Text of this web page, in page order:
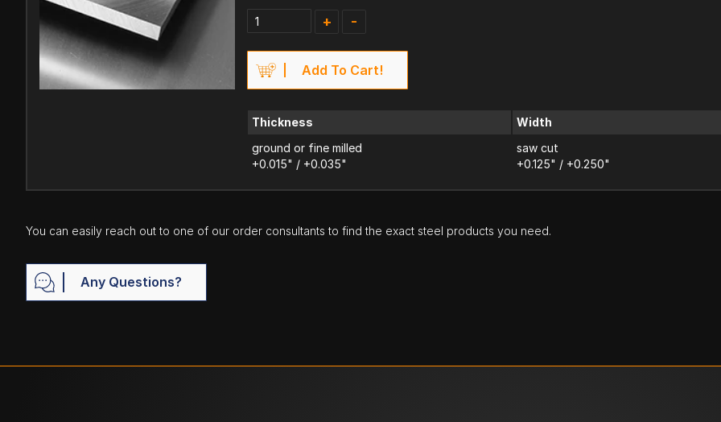
+ -
Add To Cart!
Thickness
ground or fine milled
+0.015" / +0.035"
Width
saw cut
+0.125" / +0.250"
You can easily reach out to one of our order consultants to find the exact steel products you need.
Any Questions?